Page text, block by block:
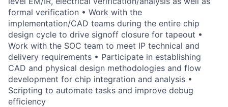
formal verification • Work with the
implementation/CAD teams during the entire chip
design cycle to drive signoff closure for tapeout •
Work with the SOC team to meet IP technical and
delivery requirements • Participate in establishing
CAD and physical design methodologies and flow
development for chip integration and analysis •
Scripting to automate tasks and improve debug
efficiency